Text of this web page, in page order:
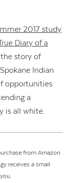
2017 study
Diary of a
story of
Indian
opportunities
a
is all white.
from Amazon
receives a small